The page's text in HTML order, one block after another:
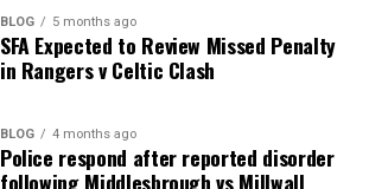
BLOG 5 months ago
SFA Expected to Review Missed Penalty
in Rangers v Celtic Clash
BLOG 4 months ago
Police respond after reported disorder
following Middlesbrough vs Millwall